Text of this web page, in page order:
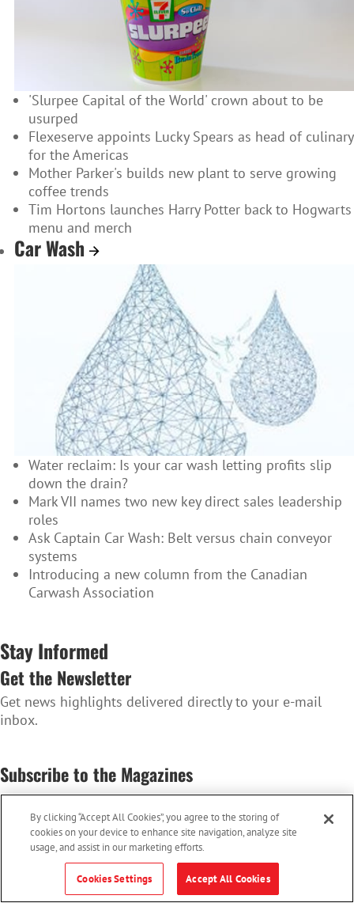
'Slurpee Capital of the World' crown about to be
usurped
Flexeserve appoints Lucky Spears as head of culinary
for the Americas
Mother Parker's builds new plant to serve growing
coffee trends
Tim Hortons launches Harry Potter back to Hogwarts
menu and merch
Car Wash
Water reclaim: Is your car wash letting profits slip
down the drain?
Mark VII names two new key direct sales leadership
roles
Ask Captain Car Wash: Belt versus chain conveyor
systems
Introducing a new column from the Canadian
Carwash Association
Stay Informed
Get the Newsletter
Get news highlights delivered directly to your e-mail
inbox.
Subscribe to the Magazines
Convenience Store News Canada & Octane
SUBSCRIBE TO THE MAGAZINES
By clicking “Accept All Cookies”, you agree to the storing of
cookies on your device to enhance site navigation, analyze site
usage, and assist in our marketing efforts.
Cookies Settings Accept All Cookies